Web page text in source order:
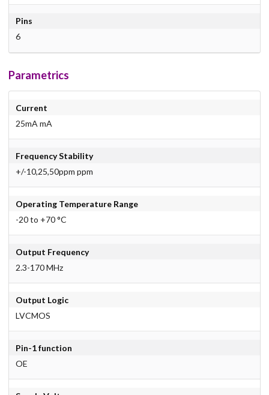
Pins
6
Parametrics
Current
25mA mA
Frequency Stability
+/-10,25,50ppm ppm
Operating Temperature Range
-20 to +70 °C
Output Frequency
2.3-170 MHz
Output Logic
LVCMOS
Pin-1 function
OE